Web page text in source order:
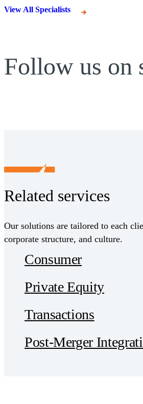
View All Specialists
Follow us on
Related services
Our solutions are tailored to each
corporate structure, and culture.
Consumer
Private Equity
Transactions
Post-Merger
Receive